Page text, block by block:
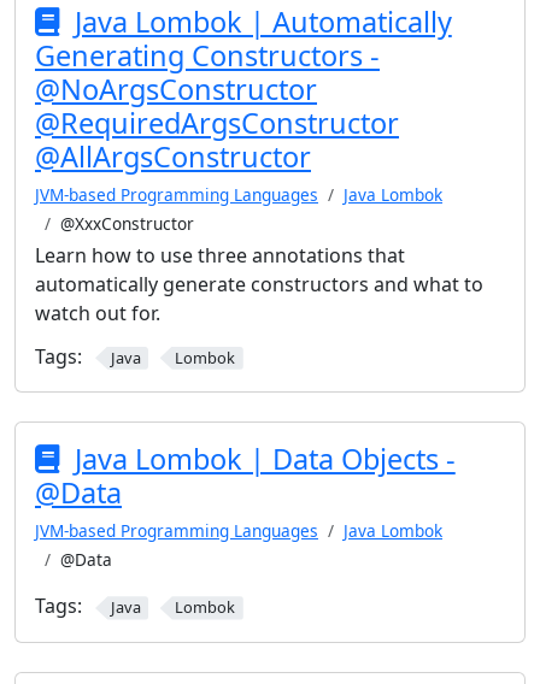
Java Lombok | Automatically
Generating Constructors -
@NoArgsConstructor
@RequiredArgsConstructor
@AllArgsConstructor
JVM-based Programming Languages
Java Lombok
@XxxConstructor
Learn how to use three annotations that
automatically generate constructors and what to
watch out for.
Tags:
Java Lombok
Java Lombok | Data Objects -
@Data
JVM-based Programming Languages
Java Lombok
@Data
Tags: Java Lombok